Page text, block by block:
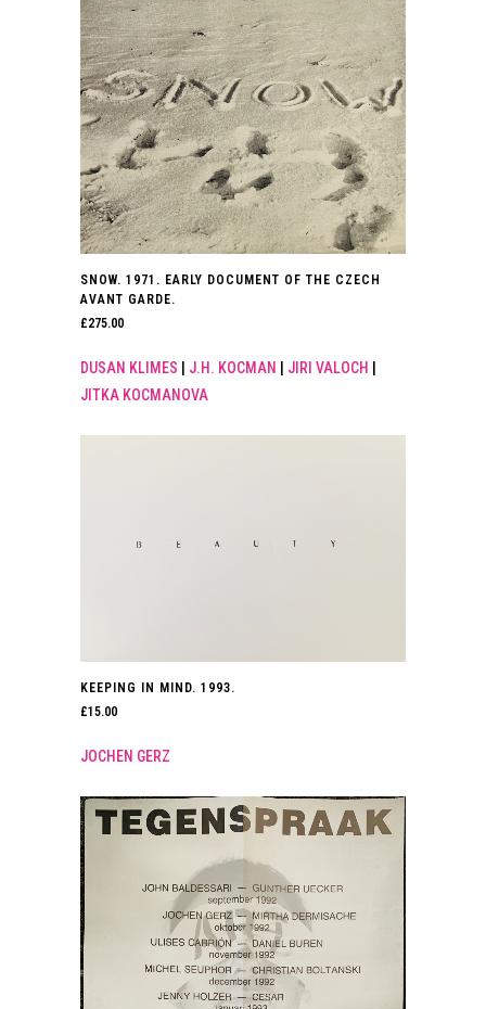
SNOW. 1971. EARLY DOCUMENT OF THE CZECH
AVANT GARDE.
£275.00
DUSAN KLIMES J.H. KOCMAN JIRI VALOCH
JITKA KOCMANOVA
KEEPING IN MIND. 1993.
£15.00
JOCHEN GERZ